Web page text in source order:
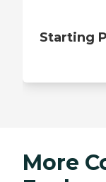
Starting
More